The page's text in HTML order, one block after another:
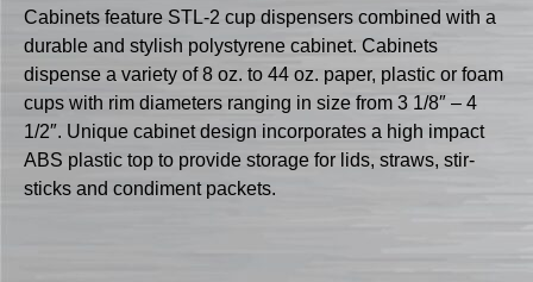
Cabinets feature STL-2 cup dispensers combined with a
durable and stylish polystyrene cabinet. Cabinets
dispense a variety of 8 oz. to 44 oz. paper, plastic or foam
cups with rim diameters ranging in size from 3 1/8″ – 4
1/2″. Unique cabinet design incorporates a high impact
ABS plastic top to provide storage for lids, straws, stir-
sticks and condiment packets.